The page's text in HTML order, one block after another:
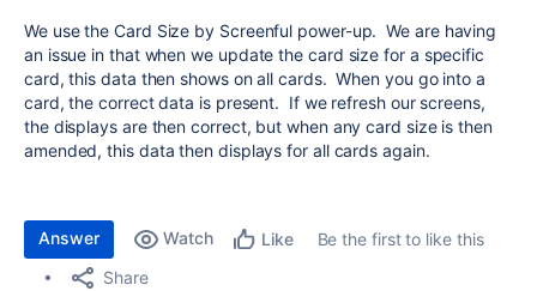
We use the Card Size by Screenful power-up. We are having
an issue in that when we update the card size for a specific
card, this data then shows on all cards. When you go into a
card, the correct data is present. If we refresh our screens,
the displays are then correct, but when any card size is then
amended, this data then displays for all cards again.
Answer Watch Like
Be the first to like this
Share